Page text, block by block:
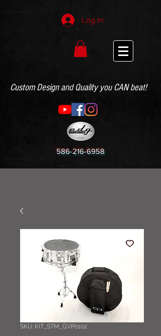
Log In
Custom Design and Quality you CAN beat!
586-216-6958
SKU: KIT_STM_GVP0102